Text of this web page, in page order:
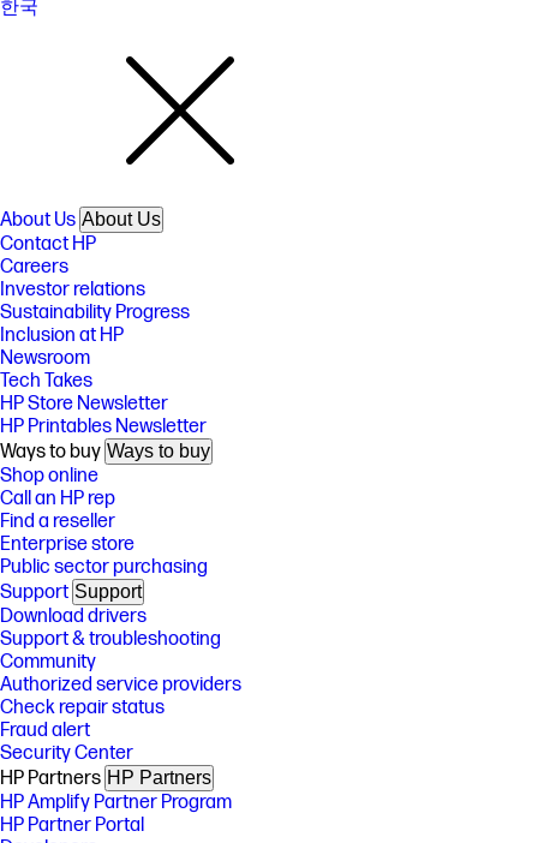
한국
About Us About Us
Contact HP
Careers
Investor relations
Sustainability Progress
Inclusion at HP
Newsroom
Tech Takes
HP Store Newsletter
HP Printables Newsletter
Ways to buy Ways to buy
Shop online
Call an HP rep
Find a reseller
Enterprise store
Public sector purchasing
Support Support
Download drivers
Support & troubleshooting
Community
Authorized service providers
Check repair status
Fraud alert
Security Center
HP Partners HP Partners
HP Amplify Partner Program
HP Partner Portal